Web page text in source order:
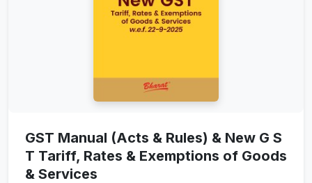
GST Manual (Acts & Rules) & New G S
T Tariff, Rates & Exemptions of Goods
& Services